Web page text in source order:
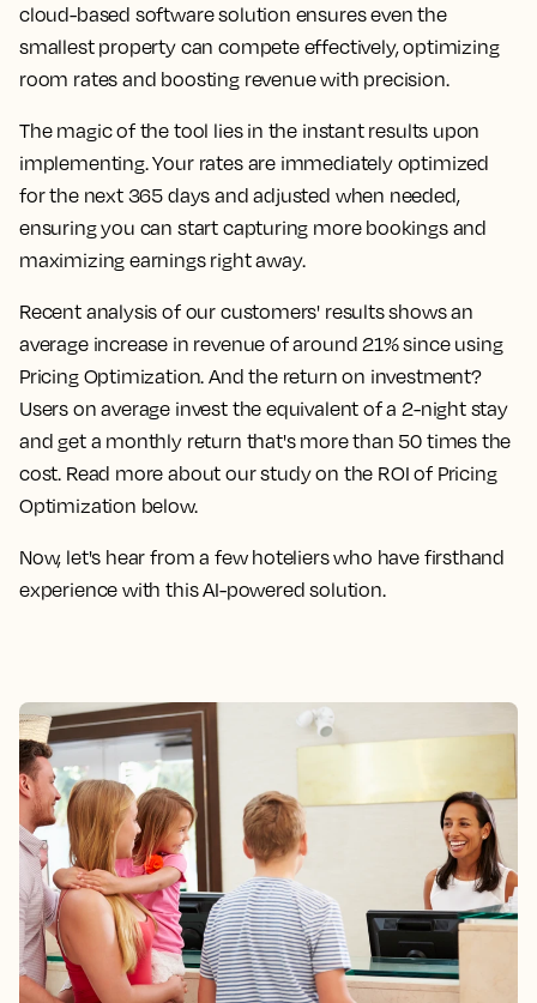
cloud-based software solution ensures even the
smallest property can compete effectively, optimizing
room rates and boosting revenue with precision.
The magic of the tool lies in the instant results upon
implementing. Your rates are immediately optimized
for the next 365 days and adjusted when needed,
ensuring you can start capturing more bookings and
maximizing earnings right away.
Recent analysis of our customers' results shows an
average increase in revenue of around 21% since using
Pricing Optimization. And the return on investment?
Users on average invest the equivalent of a 2-night stay
and get a monthly return that's more than 50 times the
cost. Read more about our study on the ROI of Pricing
Optimization below.
Now, let's hear from a few hoteliers who have firsthand
experience with this AI-powered solution.